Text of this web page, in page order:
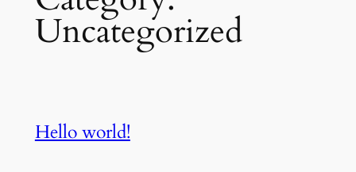
Uncategorized
Hello world!